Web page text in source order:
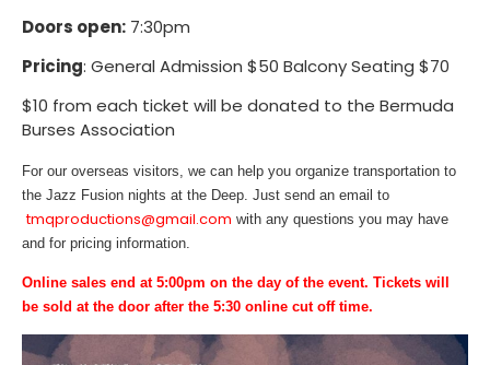
Doors open: 7:30pm
Pricing: General Admission $50 Balcony Seating $70
$10 from each ticket will be donated to the Bermuda
Burses Association
For our overseas visitors, we can help you organize transportation to
the Jazz Fusion nights at the Deep. Just send an email to
tmqproductions@gmail.com with any questions you may have
and for pricing information.
Online sales end at 5:00pm on the day of the event. Tickets will
be sold at the door after the 5:30 online cut off time.